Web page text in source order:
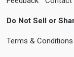
Do Not Sell or
Terms & Conditions